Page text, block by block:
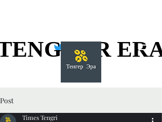
ERA
ERA
Post
Times Tengri